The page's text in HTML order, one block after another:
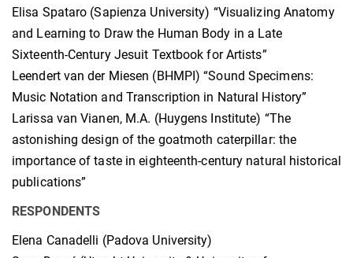
Elisa Spataro (Sapienza University) “Visualizing Anatomy
and Learning to Draw the Human Body in a Late
Sixteenth-Century Jesuit Textbook for Artists”
Leendert van der Miesen (BHMPI) “Sound Specimens:
Music Notation and Transcription in Natural History”
Larissa van Vianen, M.A. (Huygens Institute) “The
astonishing design of the goatmoth caterpillar: the
importance of taste in eighteenth-century natural historical
publications”
RESPONDENTS
Elena Canadelli (Padova University)